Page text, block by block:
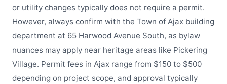
or utility changes typically does not require a permit.
However, always confirm with the Town of Ajax building
department at 65 Harwood Avenue South, as bylaw
nuances may apply near heritage areas like Pickering
Village. Permit fees in Ajax range from $150 to $500
depending on project scope, and approval typically